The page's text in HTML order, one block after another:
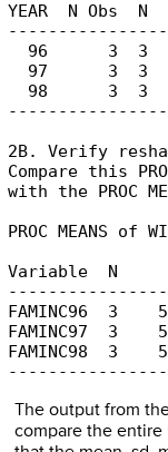
YEAR  N Obs
96      3  3
97      3  3
98      3  3
2B. Verify
Compare this
with the PROC
PROC MEANS of
Variable  N
FAMINC96  3
FAMINC97  3
FAMINC98  3
The output from
compare the